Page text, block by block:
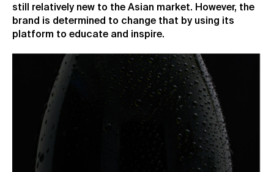
still relatively new to the Asian market. However, the
brand is determined to change that by using its
platform to educate and inspire.